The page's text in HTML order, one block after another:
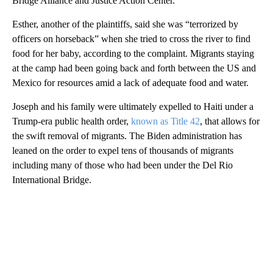
Esther, another of the plaintiffs, said she was “terrorized by
officers on horseback” when she tried to cross the river to find
food for her baby, according to the complaint. Migrants staying
at the camp had been going back and forth between the US and
Mexico for resources amid a lack of adequate food and water.
Joseph and his family were ultimately expelled to Haiti under a
Trump-era public health order, known as Title 42, that allows for
the swift removal of migrants. The Biden administration has
leaned on the order to expel tens of thousands of migrants
including many of those who had been under the Del Rio
International Bridge.